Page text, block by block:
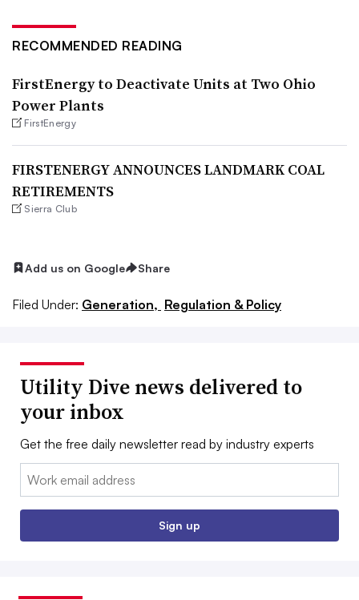
RECOMMENDED READING
FirstEnergy to Deactivate Units at Two Ohio
Power Plants
FirstEnergy
FIRSTENERGY ANNOUNCES LANDMARK COAL
RETIREMENTS
Sierra Club
Add us on Google Share
Filed Under: Generation, Regulation & Policy
Utility Dive news delivered to
your inbox
Get the free daily newsletter read by industry experts
Email:
Sign up